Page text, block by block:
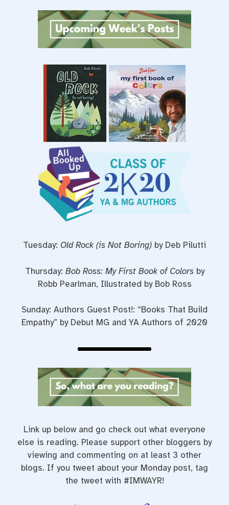
Tuesday: Old Rock (is Not Boring) by Deb Pilutti
Thursday: Bob Ross: My First Book of Colorsby
Robb Pearlman, Illustrated by Bob Ross
Sunday: Authors Guest Post!: “Books That Build
Empathy” by Debut MG and YA Authors of 2020
Link up below and go check out what everyone
else is reading. Please support other bloggers by
viewing and commenting on at least 3 other
blogs. If you tweet about your Monday post, tag
the tweet with #IMWAYR!